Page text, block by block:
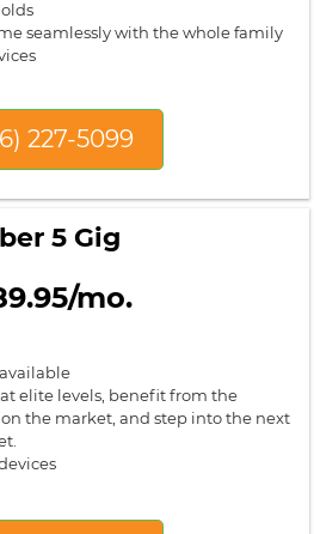
seamlessly with the whole family
227-5099
5 Gig
mo.
elite levels, benefit from the
the market, and step into the next